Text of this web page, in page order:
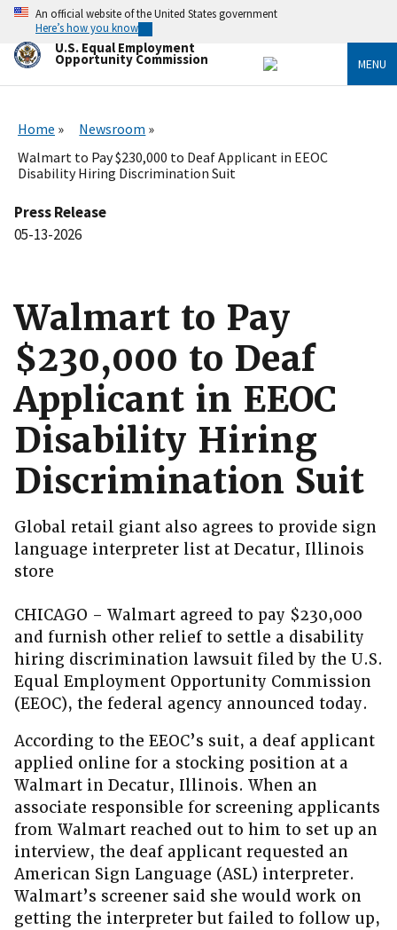
Skip
main
content
An official website of the United States government
Here’s how you know
U.S. Equal Employment
Opportunity Commission MENU
Home
Newsroom
Walmart to Pay $230,000 to Deaf Applicant in EEOC
Disability Hiring Discrimination Suit
Press Release
05-13-2026
Walmart to Pay
$230,000 to Deaf
Applicant in EEOC
Disability Hiring
Discrimination Suit
Global retail giant also agrees to provide sign
language interpreter list at Decatur, Illinois
store
CHICAGO – Walmart agreed to pay $230,000
and furnish other relief to settle a disability
hiring discrimination lawsuit filed by the U.S.
Equal Employment Opportunity Commission
(EEOC), the federal agency announced today.
According to the EEOC’s suit, a deaf applicant
applied online for a stocking position at a
Walmart in Decatur, Illinois. When an
associate responsible for screening applicants
from Walmart reached out to him to set up an
interview, the deaf applicant requested an
American Sign Language (ASL) interpreter.
Walmart’s screener said she would work on
getting the interpreter but failed to follow up,